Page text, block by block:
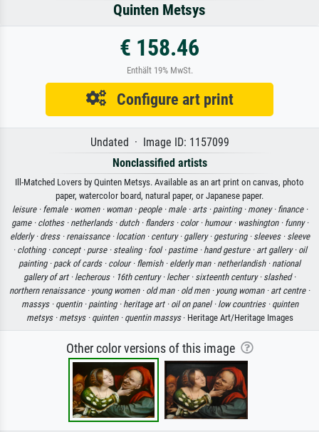
Quinten Metsys
€ 158.46
Enthält 19% MwSt.
Configure art print
Undated · Image ID: 1157099
Nonclassified artists
Ill-Matched Lovers by Quinten Metsys. Available as an art print on canvas, photo
paper, watercolor board, natural paper, or Japanese paper.
leisure · female · women · woman · people · male · arts · painting · money · finance ·
game · clothes · netherlands · dutch · flanders · color · humour · washington · funny ·
elderly · dress · renaissance · location · century · gallery · gesturing · sleeves · sleeve
· clothing · concept · purse · stealing · fool · pastime · hand gesture · art gallery · oil
painting · pack of cards · colour · flemish · elderly man · netherlandish · national
gallery of art · lecherous · 16th century · lecher · sixteenth century · slashed ·
northern renaissance · young women · old man · old men · young woman · art centre ·
massys · quentin · painting · heritage art · oil on panel · low countries · quinten
metsys · metsys · quinten · quentin massys· Heritage Art/Heritage Images
Other color versions of this image